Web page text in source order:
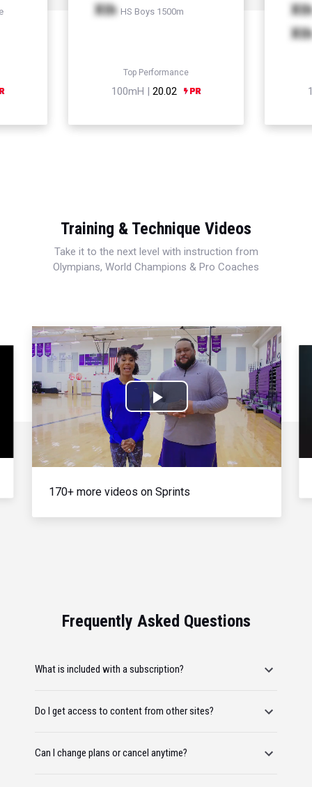
Xth HS Boys 1500m
Top Performance
100mH | 20.02
Xth
Xth
Training & Technique Videos
Take it to the next level with instruction from
Olympians, World Champions & Pro Coaches
Play
Video
170+ more videos on Sprints
Frequently Asked Questions
What is included with a subscription?
Do I get access to content from other sites?
Can I change plans or cancel anytime?